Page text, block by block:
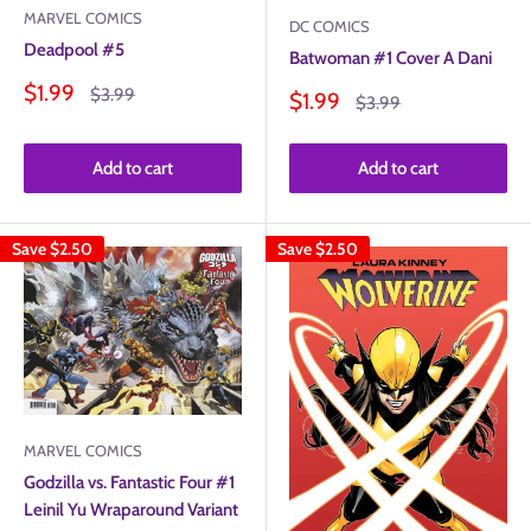
MARVEL COMICS
Deadpool #5
Sale
$1.99
Regular
$3.99
Add to cart
DC COMICS
Batwoman #1 Cover A Dani
Sale
$1.99
Regular
$3.99
Add to cart
Save$2.50
MARVEL COMICS
Godzilla vs. Fantastic Four #1
Leinil Yu Wraparound Variant
Save$2.50